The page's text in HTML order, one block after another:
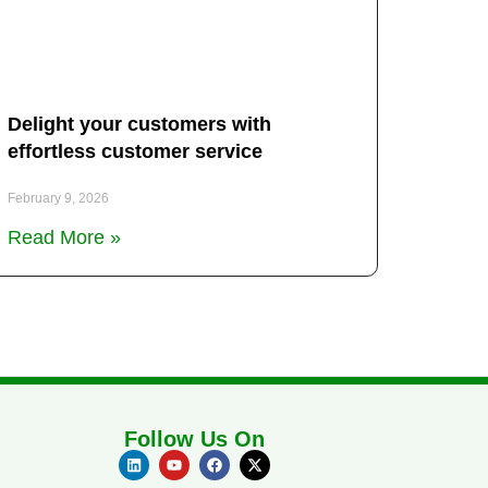
Delight your customers with
effortless customer service
February 9, 2026
Read More »
Follow Us On